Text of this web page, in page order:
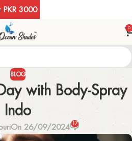
0
BLOG
with Body-Spray
Indo
On 26/09/2024 17
PKR 3000